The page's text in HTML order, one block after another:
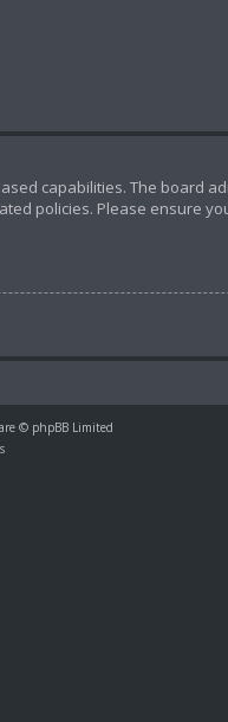
capabilities. The board
policies. Please ensure
© phpBB Limited